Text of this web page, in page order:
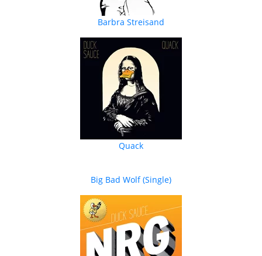
Barbra Streisand
Quack
Big Bad Wolf (Single)